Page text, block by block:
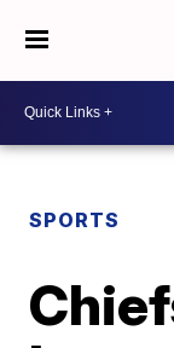
SPORTS